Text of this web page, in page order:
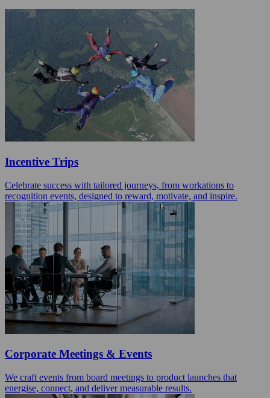
Incentive Trips
Celebrate success with tailored journeys, from workations to
recognition events, designed to reward, motivate, and inspire.
Corporate Meetings & Events
We craft events from board meetings to product launches that
energise, connect, and deliver measurable results.